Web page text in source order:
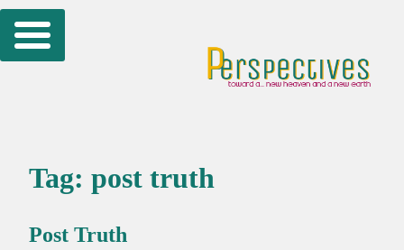
Skip
to
Tag: post truth
Post Truth